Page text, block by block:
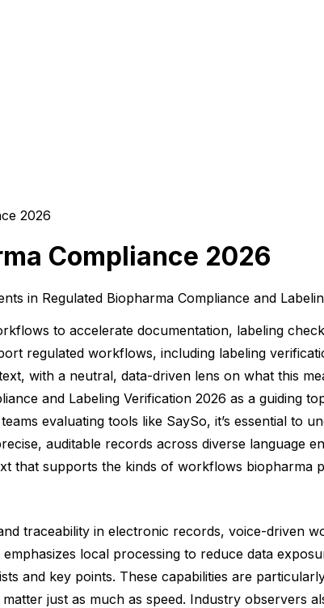
Compliance 2026
in Regulated Biopharma Compliance and
to accelerate documentation, labeling
regulated workflows, including labeling
with a neutral, data-driven lens on what this
and Labeling Verification 2026 as a guiding
evaluating tools like SaySo, it’s essential to
auditable records across diverse language
that supports the kinds of workflows biopharma
traceability in electronic records, voice-driven
local processing to reduce data
and key points. These capabilities are
just as much as speed. Industry observers